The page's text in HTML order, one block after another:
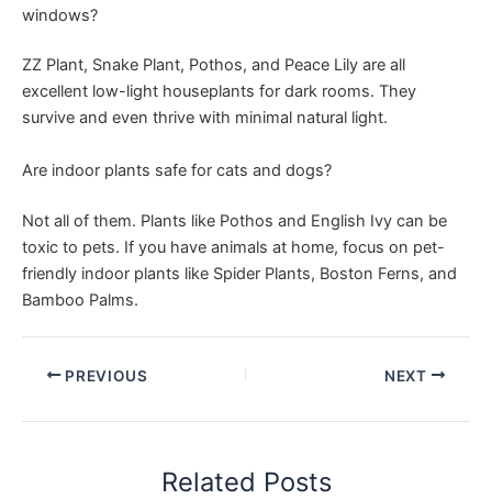
windows?
ZZ Plant, Snake Plant, Pothos, and Peace Lily are all
excellent low-light houseplants for dark rooms. They
survive and even thrive with minimal natural light.
Are indoor plants safe for cats and dogs?
Not all of them. Plants like Pothos and English Ivy can be
toxic to pets. If you have animals at home, focus on pet-
friendly indoor plants like Spider Plants, Boston Ferns, and
Bamboo Palms.
PREVIOUS NEXT
Related Posts